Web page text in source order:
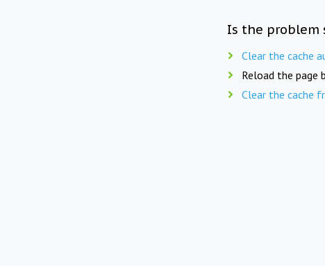
Is the problem
Clear the cache
Reload the page
Clear the cache